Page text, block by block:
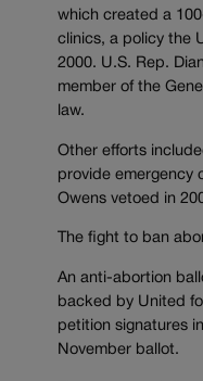
which created a
clinics, a policy the
2000. U.S. Rep.
member of the
law.
Other efforts
provide emergency
Owens vetoed in
The fight to ban
An anti-abortion
backed by United
petition signatures
November ballot.